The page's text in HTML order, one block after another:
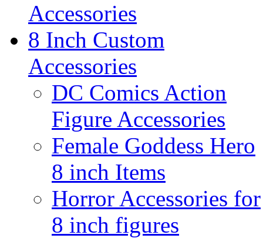
Accessories
8 Inch Custom
Accessories
DC Comics Action
Figure Accessories
Female Goddess Hero
8 inch Items
Horror Accessories for
8 inch figures